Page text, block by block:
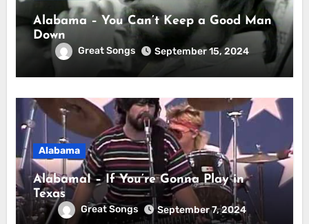
Alabama – You Can’t Keep a Good Man
Down
Great Songs September 15, 2024
Alabama
AlabamaI – If You’re Gonna Play in
Texas
Great Songs September 7, 2024